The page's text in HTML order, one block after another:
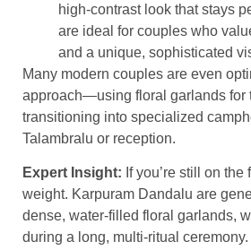
high-contrast look that stays
are ideal for couples who
and a unique, sophisticated
Many modern couples are even
approach—using floral garlands for
transitioning into specialized
Talambralu or reception.
Expert Insight: If you’re still on
weight. Karpuram Dandalu are
dense, water-filled floral garlands,
during a long, multi-ritual ceremony.